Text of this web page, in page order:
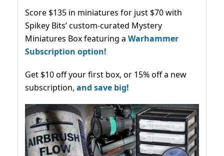
Score $135 in miniatures for just $70 with
Spikey Bits’ custom-curated Mystery
Miniatures Box featuring a Warhammer
Subscription option!
Get $10 off your first box, or 15% off a new
subscription, and save big!